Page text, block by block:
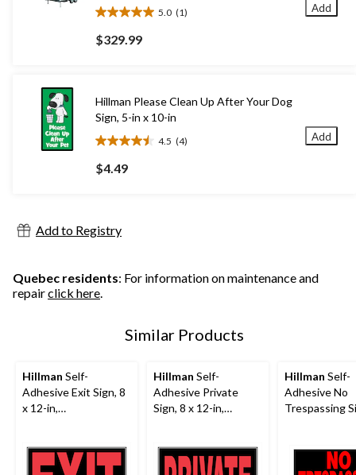
5.0 (1)
5.0
out
of
1
review
$329.99
Add
Hillman Please Clean Up After Your Dog
Sign, 5-in x 10-in
4.5 (4)
4.5
out
of
4
reviews
$4.49
Add
Add to Registry
Quebec residents: For information on maintenance and
repairclick here.
Similar Products
Hillman Self-
Adhesive Exit Sign, 8
x 12-in,
Hillman Self-
Adhesive Private
Sign, 8 x 12-in,
Hillman Self-
Adhesive No
Trespassing